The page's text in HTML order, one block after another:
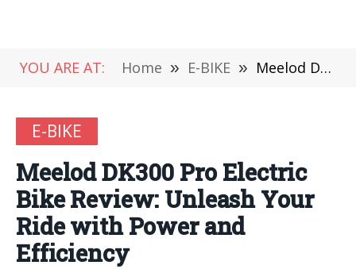
YOU ARE AT: Home » E-BIKE » Meelod DK300 Pro Electric Bike Review: Unleash Your Ride with Power and Efficiency
E-BIKE
Meelod DK300 Pro Electric
Bike Review: Unleash Your
Ride with Power and
Efficiency